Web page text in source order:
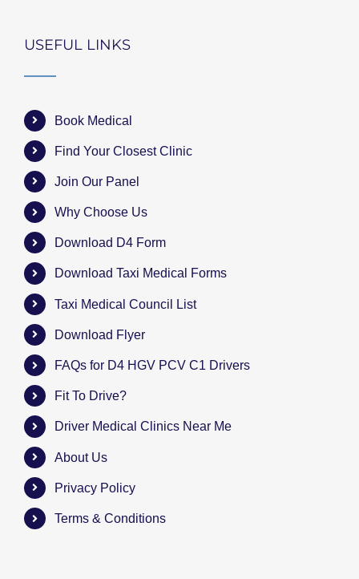
USEFUL LINKS
Book Medical
Find Your Closest Clinic
Join Our Panel
Why Choose Us
Download D4 Form
Download Taxi Medical Forms
Taxi Medical Council List
Download Flyer
FAQs for D4 HGV PCV C1 Drivers
Fit To Drive?
Driver Medical Clinics Near Me
About Us
Privacy Policy
Terms & Conditions